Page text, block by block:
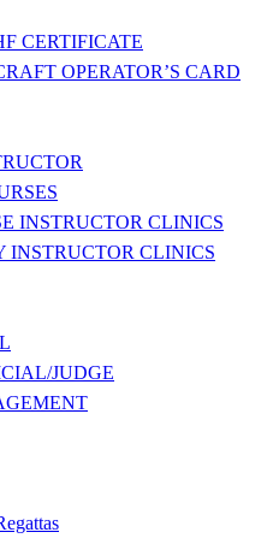
CERTIFICATE
OPERATOR’S CARD
INSTRUCTOR CLINICS
INSTRUCTOR CLINICS
JUDGE